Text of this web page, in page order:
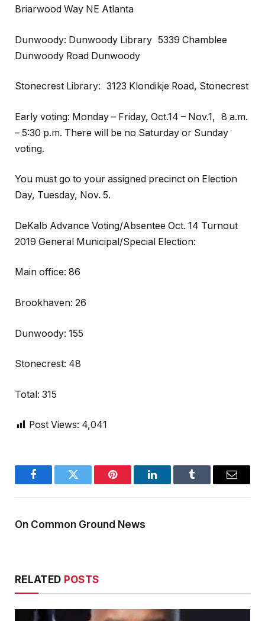
Briarwood Way NE Atlanta
Dunwoody: Dunwoody Library 5339 Chamblee
Dunwoody Road Dunwoody
Stonecrest Library: 3123 Klondikje Road, Stonecrest
Early voting: Monday – Friday, Oct.14 – Nov.1, 8 a.m.
– 5:30 p.m. There will be no Saturday or Sunday
voting.
You must go to your assigned precinct on Election
Day, Tuesday, Nov. 5.
DeKalb Advance Voting/Absentee Oct. 14 Turnout
2019 General Municipal/Special Election:
Main office: 86
Brookhaven: 26
Dunwoody: 155
Stonecrest: 48
Total: 315
Post Views: 4,041
FacebookTwitter Pinterest LinkedInTumblr Email
On Common Ground News
RELATED POSTS